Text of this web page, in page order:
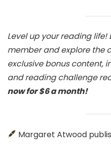
Level up your reading life!
member and explore the
exclusive bonus content,
and reading challenge
now for $6 a month!
Margaret Atwood